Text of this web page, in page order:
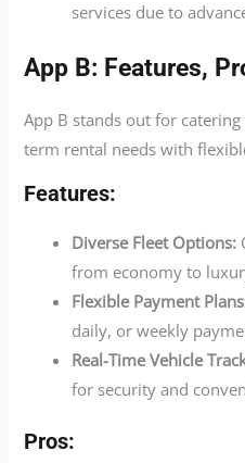
services due to
App B: Features,
App B stands out for
term rental needs with
Features:
Diverse Fleet Options:
from economy to
Flexible Payment
daily, or weekly
Real-Time Vehicle
for security and
Pros: